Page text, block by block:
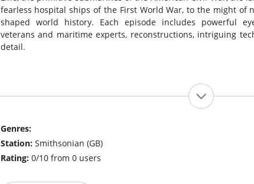
fearless hospital ships of the First World War, to the might of
shaped world history. Each episode includes powerful
veterans and maritime experts, reconstructions, intriguing
detail.
Genres:
Station: Smithsonian (GB)
Rating: 0/10 from 0 users